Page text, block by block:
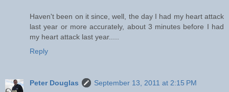
Haven't been on it since, well, the day I had my heart attack
last year or more accurately, about 3 minutes before I had
my heart attack last year.....
Reply
Peter Douglas
September 13, 2011 at 2:15 PM